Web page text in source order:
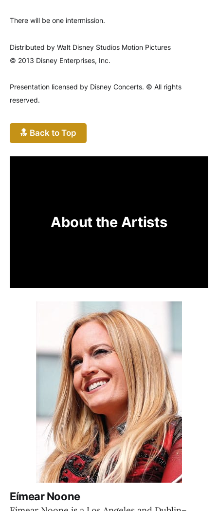
There will be one intermission.
Distributed by Walt Disney Studios Motion Pictures
© 2013 Disney Enterprises, Inc.
Presentation licensed by Disney Concerts. © All rights
reserved.
🔝 Back to Top
About the Artists
Eímear Noone